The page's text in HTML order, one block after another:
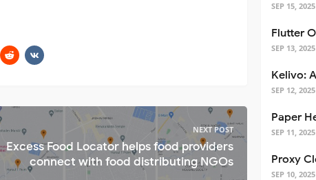
NEXT POST
Excess Food Locator helps food providers
connect with food distributing NGOs
SEP 15, 2025
SEP 13, 2025
SEP 12, 2025
SEP 11, 2025
SEP 10, 2025